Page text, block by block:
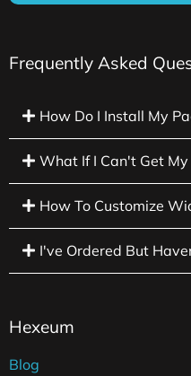
Frequently Asked
How Do I Install My
What If I Can't Get
How To Customize
I've Ordered But
Hexeum
Blog